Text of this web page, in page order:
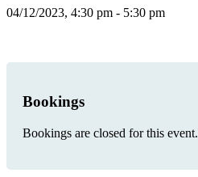
04/12/2023, 4:30 pm - 5:30 pm
Bookings
Bookings are closed for this event.